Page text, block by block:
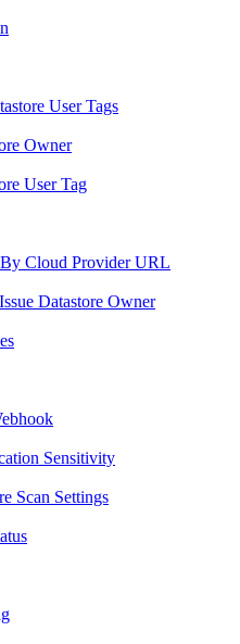
User Tags
Owner
User Tag
By Cloud Provider URL
Datastore Owner
Sensitivity
Scan Settings